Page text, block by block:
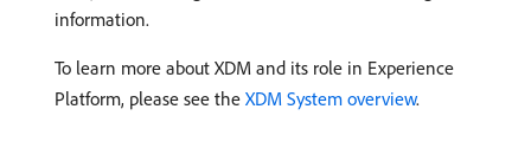
information.
To learn more about XDM and its role in Experience
Platform, please see the XDM System overview.